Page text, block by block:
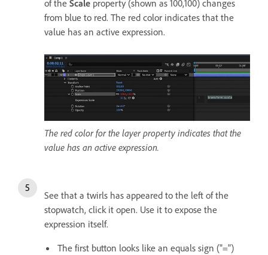
of the Scale property (shown as 100,100) changes
from blue to red. The red color indicates that the
value has an active expression.
The red color for the layer property indicates that the
value has an active expression.
See that a twirls has appeared to the left of the
stopwatch, click it open. Use it to expose the
expression itself.
The first button looks like an equals sign ("=")